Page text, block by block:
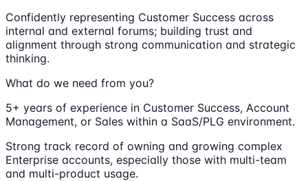
Confidently representing Customer Success across
internal and external forums; building trust and
alignment through strong communication and strategic
thinking.
What do we need from you?
5+ years of experience in Customer Success, Account
Management, or Sales within a SaaS/PLG environment.
Strong track record of owning and growing complex
Enterprise accounts, especially those with multi-team
and multi-product usage.